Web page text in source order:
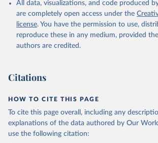
All data, visualizations, and code produced
are completely open access under the
license. You have the permission to use,
reproduce these in any medium, provided
authors are credited.
Citations
HOW TO CITE THIS PAGE
To cite this page overall, including any
explanations of the data authored by Our
use the following citation: